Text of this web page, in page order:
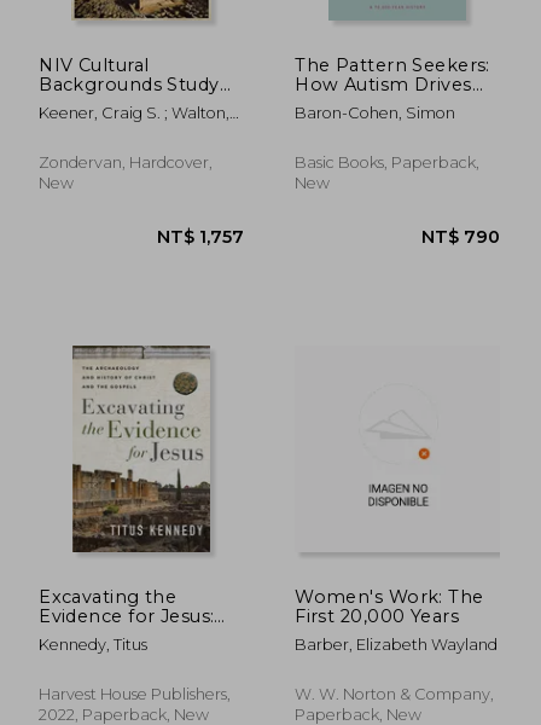
NT$ 1,663
NIV Cultural
Backgrounds Study
Bible: Bringing to Life
the Ancient World of
Keener, Craig S. ; Walton,
Zondervan, Hardcover,
New
The Pattern Seekers:
How Autism Drives
Human Invention
Baron-Cohen, Simon
Basic Books, Paperback,
New
Excavating the
Evidence for Jesus:
The Archaeology and
History of Christ and
Kennedy, Titus
Harvest House Publishers,
2022, Paperback, New
Women's Work: The
First 20,000 Years
Barber, Elizabeth Wayland
W. W. Norton & Company,
Paperback, New